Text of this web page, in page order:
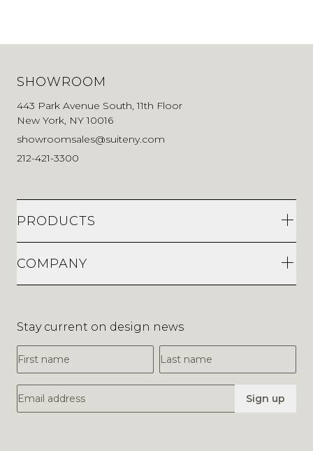
SHOWROOM
443 Park Avenue South, 11th Floor
New York, NY 10016
showroomsales@suiteny.com
212-421-3300
PRODUCTS
COMPANY
Stay current on design news
First Name
Last Name
Email Address Sign up